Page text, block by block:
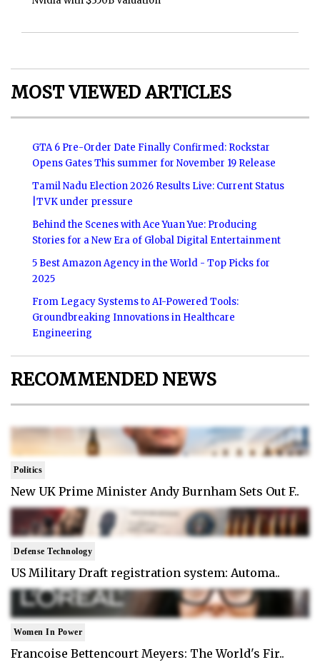
MOST VIEWED ARTICLES
GTA 6 Pre-Order Date Finally Confirmed: Rockstar
Opens Gates This summer for November 19 Release
Tamil Nadu Election 2026 Results Live: Current Status
|TVK under pressure
Behind the Scenes with Ace Yuan Yue: Producing
Stories for a New Era of Global Digital Entertainment
5 Best Amazon Agency in the World - Top Picks for
2025
From Legacy Systems to AI-Powered Tools:
Groundbreaking Innovations in Healthcare
Engineering
RECOMMENDED NEWS
Politics
New UK Prime Minister Andy Burnham Sets Out F..
Defense Technology
US Military Draft registration system: Automa..
Women In Power
Francoise Bettencourt Meyers: The World's Fir..